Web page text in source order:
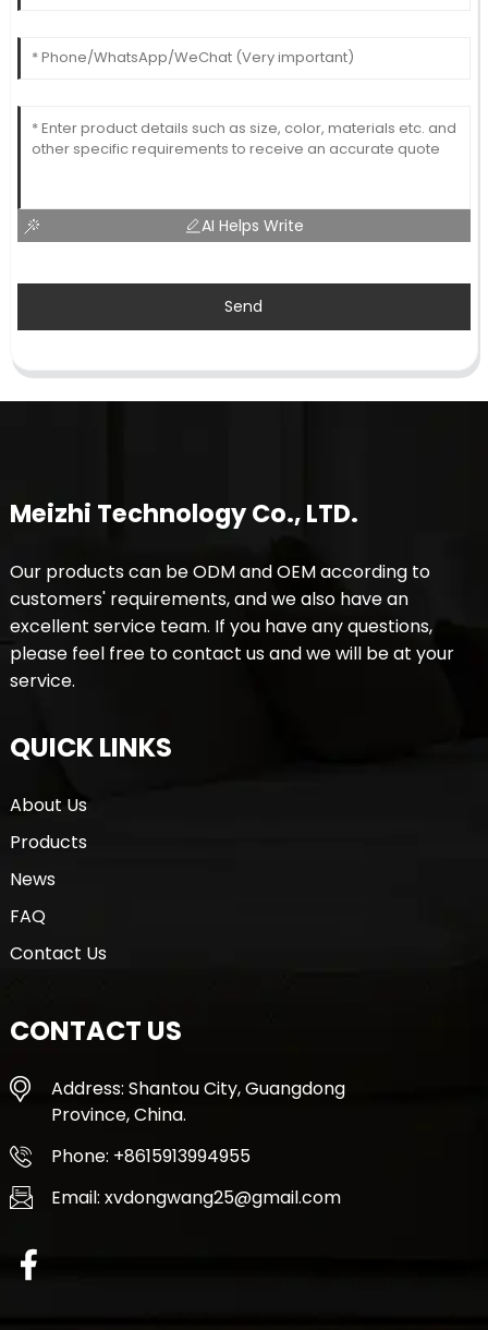
AI Helps Write
Send
Meizhi Technology Co., LTD.
Our products can be ODM and OEM according to
customers' requirements, and we also have an
excellent service team. If you have any questions,
please feel free to contact us and we will be at your
service.
QUICK LINKS
About Us
Products
News
FAQ
Contact Us
CONTACT US
Address: Shantou City, Guangdong
Province, China.
Phone: +8615913994955
Email: xvdongwang25@gmail.com